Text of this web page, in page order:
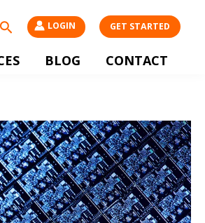
Search LOGIN GET STARTED
BLOG CONTACT